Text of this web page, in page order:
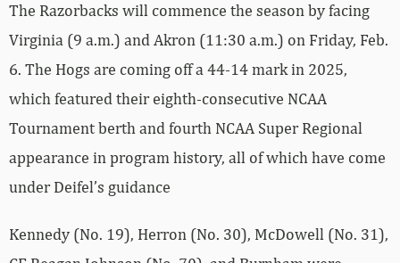
The Razorbacks will commence the season by facing
Virginia (9 a.m.) and Akron (11:30 a.m.) on Friday, Feb.
6. The Hogs are coming off a 44-14 mark in 2025,
which featured their eighth-consecutive NCAA
Tournament berth and fourth NCAA Super Regional
appearance in program history, all of which have come
under Deifel’s guidance
Kennedy (No. 19), Herron (No. 30), McDowell (No. 31),